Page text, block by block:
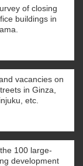
of closing
buildings in
vacancies on
in Ginza,
etc.
100 large-
development